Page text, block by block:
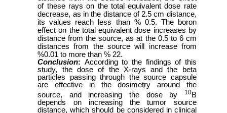
of these rays on the total equivalent dose rate
decrease, as in the distance of 2.5 cm distance,
its values reach less than % 0.5. The boron
effect on the total equivalent dose increases by
distance from the source, as at the 0.5 to 6 cm
distances from the source will increase from
%0.01 to more than % 22.
Conclusion: According to the findings of this
study, the dose of the X-rays and the beta
particles passing through the source capsule
are effective in the dosimetry around the
source, and increasing the dose by
10B
depends on increasing the tumor source
distance, which should be considered in clinical